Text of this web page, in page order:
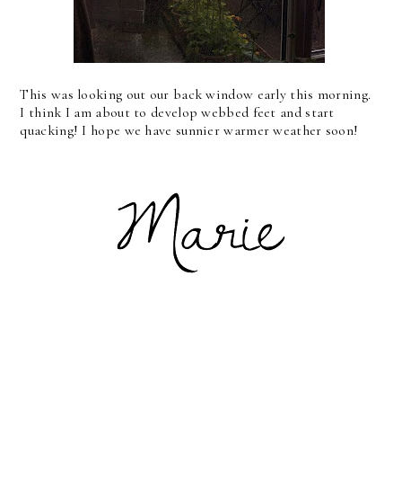
This was looking out our back window early this morning.
I think I am about to develop webbed feet and start
quacking! I hope we have sunnier warmer weather soon!